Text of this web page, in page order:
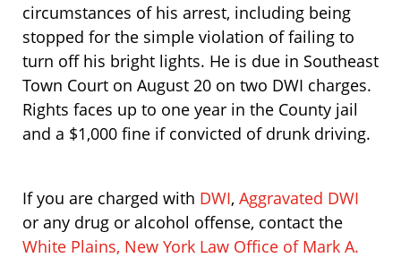
circumstances of his arrest, including being
stopped for the simple violation of failing to
turn off his bright lights. He is due in Southeast
Town Court on August 20 on two DWI charges.
Rights faces up to one year in the County jail
and a $1,000 fine if convicted of drunk driving.
If you are charged with DWI, Aggravated DWI
or any drug or alcohol offense, contact the
White Plains, New York Law Office of Mark A.